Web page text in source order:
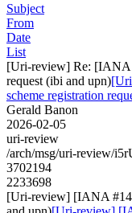
Subject
From
Date
List
[Uri-review] Re: [IANA
request (ibi and upn)
scheme registration
Gerald Banon
2026-02-05
uri-review
/arch/msg/uri-review/
3702194
2233698
[Uri-review] [IANA